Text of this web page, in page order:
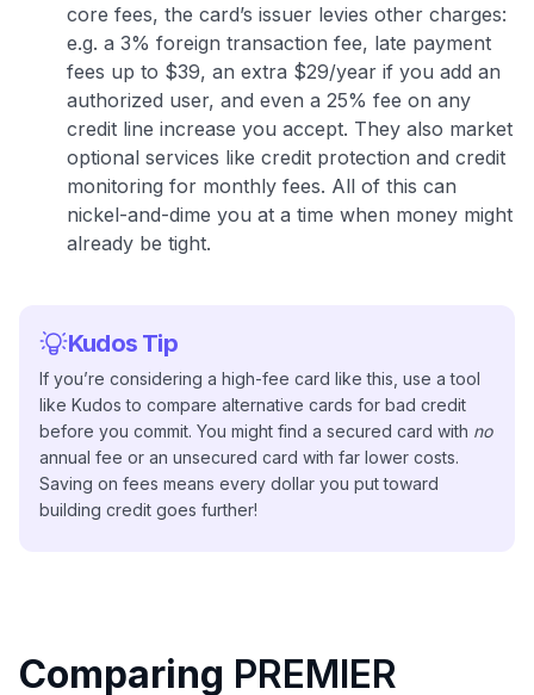
core fees, the card’s issuer levies other charges:
e.g. a 3% foreign transaction fee, late payment
fees up to $39, an extra $29/year if you add an
authorized user, and even a 25% fee on any
credit line increase you accept. They also market
optional services like credit protection and credit
monitoring for monthly fees. All of this can
nickel-and-dime you at a time when money might
already be tight.
Kudos Tip
If you’re considering a high-fee card like this, use a tool
like Kudos to compare alternative cards for bad credit
before you commit. You might find a secured card with no
annual fee or an unsecured card with far lower costs.
Saving on fees means every dollar you put toward
building credit goes further!
Comparing PREMIER